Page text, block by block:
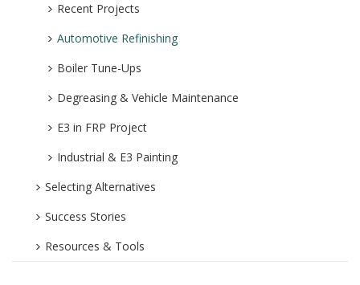
Recent Projects
Automotive Refinishing
Boiler Tune-Ups
Degreasing & Vehicle Maintenance
E3 in FRP Project
Industrial & E3 Painting
Selecting Alternatives
Success Stories
Resources & Tools